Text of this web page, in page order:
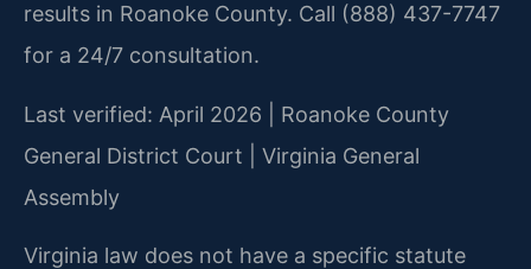
results in Roanoke County. Call (888) 437-7747
for a 24/7 consultation.
Last verified: April 2026 | Roanoke County
General District Court | Virginia General
Assembly
Virginia law does not have a specific statute